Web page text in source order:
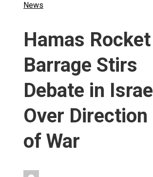
News
Hamas Rocket
Barrage Stirs
Debate in Israel
Over Direction
of War